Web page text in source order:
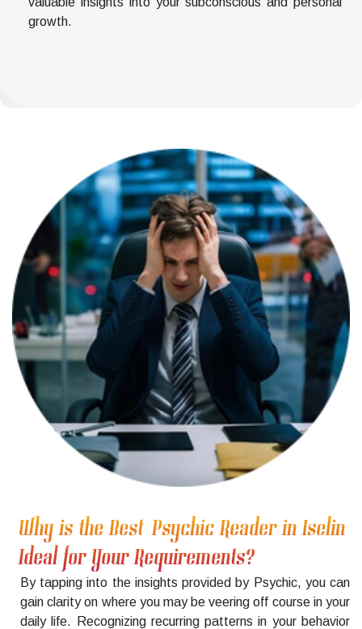
growth.
Why is the Best Psychic Reader in Iselin
Ideal for Your Requirements?
By tapping into the insights provided by Psychic, you can
gain clarity on where you may be veering off course in your
daily life. Recognizing recurring patterns in your behavior